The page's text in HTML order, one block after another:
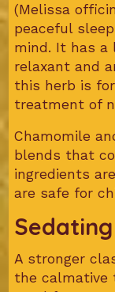
(Melissa
peaceful
mind. It has a
relaxant and
this herb is
treatment of
Chamomile
blends that
ingredients
are safe for
Sedating
A stronger
the calmative